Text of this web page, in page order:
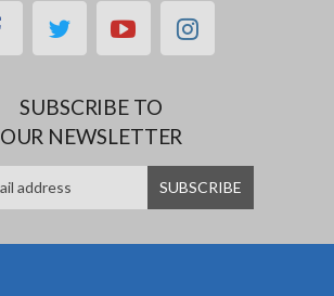
facebooktwitteryoutubeinstagram
SUBSCRIBE TO
OUR NEWSLETTER